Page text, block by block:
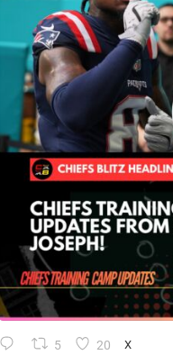
5 20 X